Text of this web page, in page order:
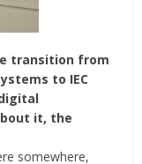
transition from
to IEC
it, the
somewhere,